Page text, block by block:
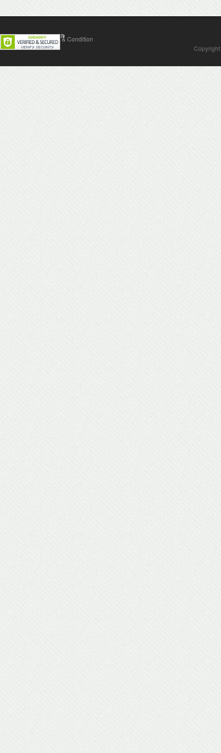
Contact Us Terms & Condition